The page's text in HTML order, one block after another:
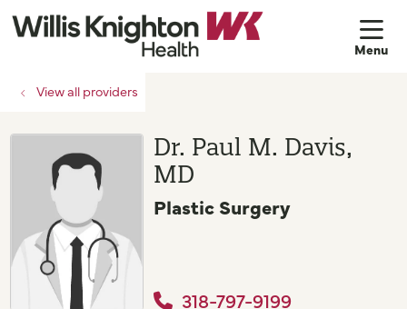
View all providers
Dr. Paul M. Davis,
MD
Plastic Surgery
318-797-9199